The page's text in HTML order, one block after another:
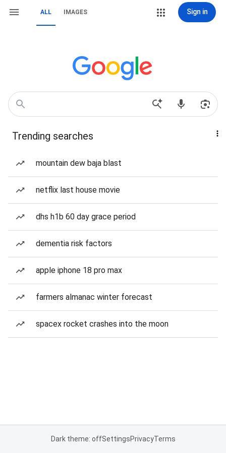
ALL IMAGES Sign in
Trending searches
mountain dew baja blast
netflix last house movie
dhs h1b 60 day grace period
dementia risk factors
apple iphone 18 pro max
farmers almanac winter forecast
spacex rocket crashes into the moon
Dark theme: offSettingsPrivacyTerms